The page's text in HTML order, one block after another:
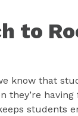
to
know that
they’re
students